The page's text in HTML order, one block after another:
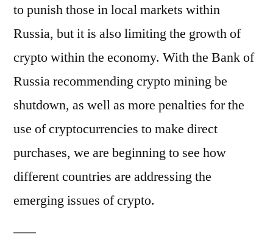
to punish those in local markets within
Russia, but it is also limiting the growth of
crypto within the economy. With the Bank of
Russia recommending crypto mining be
shutdown, as well as more penalties for the
use of cryptocurrencies to make direct
purchases, we are beginning to see how
different countries are addressing the
emerging issues of crypto.